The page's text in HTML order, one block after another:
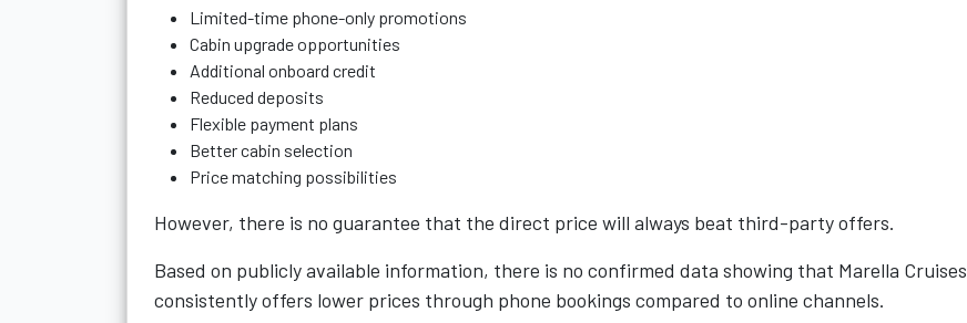
Limited-time phone-only promotions
Cabin upgrade opportunities
Additional onboard credit
Reduced deposits
Flexible payment plans
Better cabin selection
Price matching possibilities
However, there is no guarantee that the direct price will always beat third-party offers.
Based on publicly available information, there is no confirmed data showing that Marella Cruises
consistently offers lower prices through phone bookings compared to online channels.